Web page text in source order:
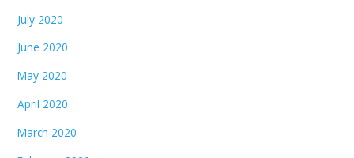
July 2020
June 2020
May 2020
April 2020
March 2020